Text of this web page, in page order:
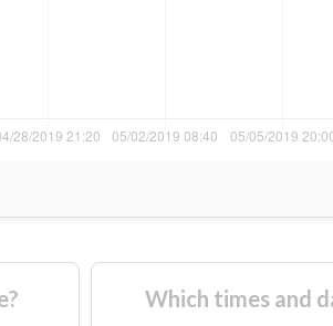
Which times and